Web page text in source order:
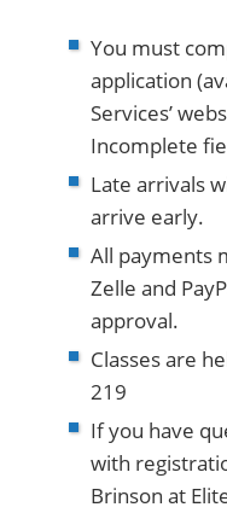
You must
application
Services’
Incomplete
Late arrivals
arrive early.
All payments
Zelle and
approval.
Classes are
219
If you have
with
Brinson at